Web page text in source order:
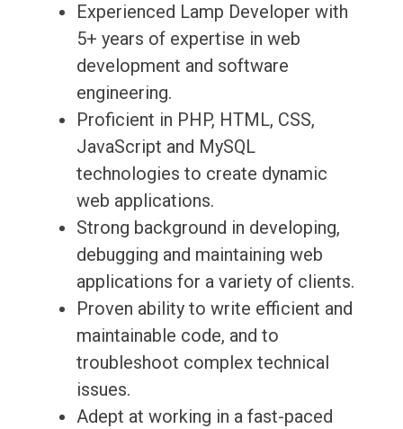
Experienced Lamp Developer with
5+ years of expertise in web
development and software
engineering.
Proficient in PHP, HTML, CSS,
JavaScript and MySQL
technologies to create dynamic
web applications.
Strong background in developing,
debugging and maintaining web
applications for a variety of clients.
Proven ability to write efficient and
maintainable code, and to
troubleshoot complex technical
issues.
Adept at working in a fast-paced